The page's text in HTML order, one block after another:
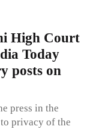
High Court
Today
posts on
press in the
privacy of the